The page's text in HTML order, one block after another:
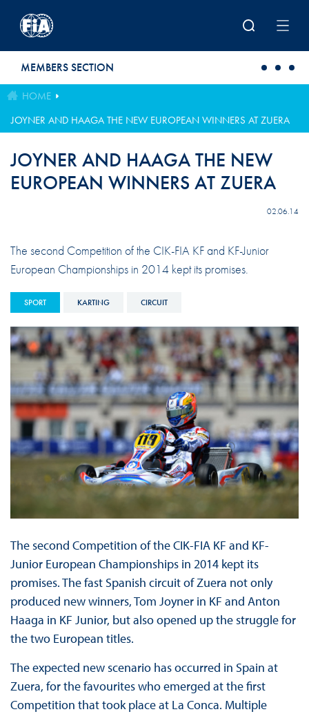
MEMBERS SECTION
HOME
JOYNER AND HAAGA THE NEW EUROPEAN WINNERS AT ZUERA
JOYNER AND HAAGA THE NEW
EUROPEAN WINNERS AT ZUERA
02.06.14
The second Competition of the CIK-FIA KF and KF-Junior
European Championships in 2014 kept its promises.
SPORT KARTING CIRCUIT
The second Competition of the CIK-FIA KF and KF-
Junior European Championships in 2014 kept its
promises. The fast Spanish circuit of Zuera not only
produced new winners, Tom Joyner in KF and Anton
Haaga in KF Junior, but also opened up the struggle for
the two European titles.
The expected new scenario has occurred in Spain at
Zuera, for the favourites who emerged at the first
Competition that took place at La Conca. Multiple